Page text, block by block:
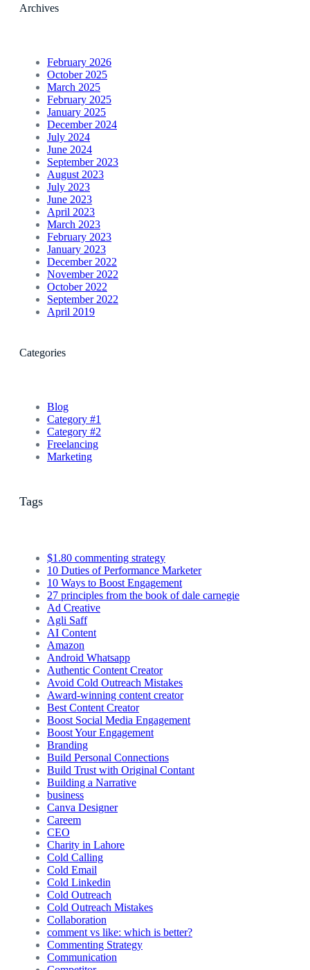
Archives
February 2026
October 2025
March 2025
February 2025
January 2025
December 2024
July 2024
June 2024
September 2023
August 2023
July 2023
June 2023
April 2023
March 2023
February 2023
January 2023
December 2022
November 2022
October 2022
September 2022
April 2019
Categories
Blog
Category #1
Category #2
Freelancing
Marketing
Tags
$1.80 commenting strategy
10 Duties of Performance Marketer
10 Ways to Boost Engagement
27 principles from the book of dale carnegie
Ad Creative
Agli Saff
AI Content
Amazon
Android Whatsapp
Authentic Content Creator
Avoid Cold Outreach Mistakes
Award-winning content creator
Best Content Creator
Boost Social Media Engagement
Boost Your Engagement
Branding
Build Personal Connections
Build Trust with Original Contant
Building a Narrative
business
Canva Designer
Careem
CEO
Charity in Lahore
Cold Calling
Cold Email
Cold Linkedin
Cold Outreach
Cold Outreach Mistakes
Collaboration
comment vs like: which is better?
Commenting Strategy
Communication